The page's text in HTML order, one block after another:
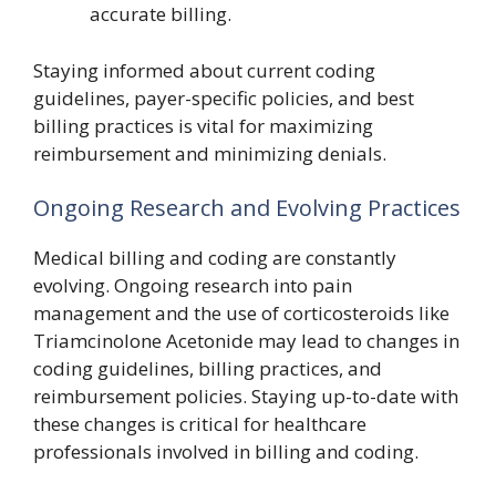
accurate billing.
Staying informed about current coding
guidelines, payer-specific policies, and best
billing practices is vital for maximizing
reimbursement and minimizing denials.
Ongoing Research and Evolving Practices
Medical billing and coding are constantly
evolving. Ongoing research into pain
management and the use of corticosteroids like
Triamcinolone Acetonide may lead to changes in
coding guidelines, billing practices, and
reimbursement policies. Staying up-to-date with
these changes is critical for healthcare
professionals involved in billing and coding.